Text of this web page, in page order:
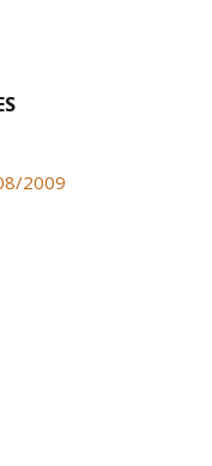
2009